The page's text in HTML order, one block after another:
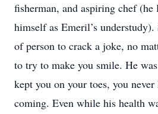
fisherman, and aspiring chef
himself as Emeril’s understudy).
of person to crack a joke, no
to try to make you smile. He
kept you on your toes, you
coming. Even while his health